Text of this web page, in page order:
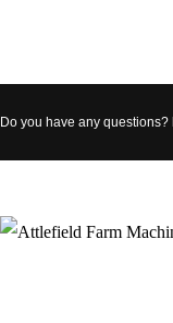
Do you have any questions?